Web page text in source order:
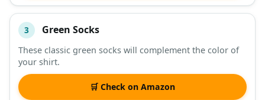
3 Green Socks
These classic green socks will complement the color of
your shirt.
🛒 Check on Amazon